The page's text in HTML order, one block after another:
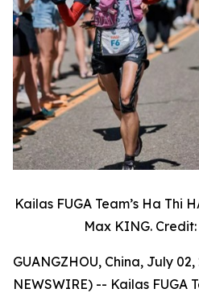
Kailas FUGA Team’s Ha Thi
Max KING.
GUANGZHOU, China, July 02,
NEWSWIRE) -- Kailas FUGA